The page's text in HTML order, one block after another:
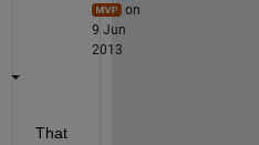
on
9 Jun
2013
That